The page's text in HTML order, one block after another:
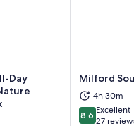
Day
in new tab
Milford
4h 30m
8.68.6 out of
Excellent
27